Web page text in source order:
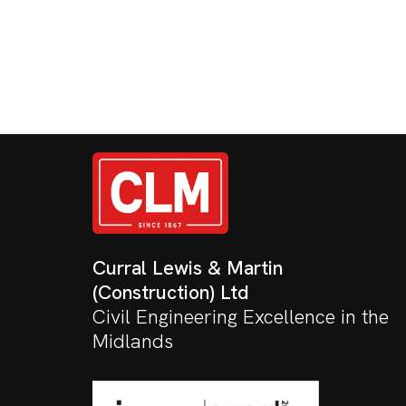
Curral Lewis & Martin
(Construction) Ltd
Civil Engineering Excellence in the
Midlands